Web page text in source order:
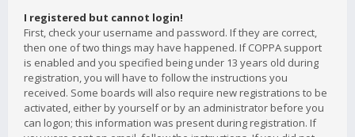
I registered but cannot login!
First, check your username and password. If they are correct,
then one of two things may have happened. If COPPA support
is enabled and you specified being under 13 years old during
registration, you will have to follow the instructions you
received. Some boards will also require new registrations to be
activated, either by yourself or by an administrator before you
can logon; this information was present during registration. If